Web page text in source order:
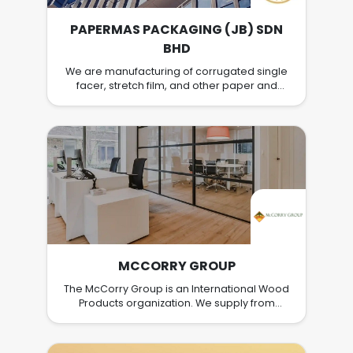
PAPERMAS PACKAGING (JB) SDN
BHD
We are manufacturing of corrugated single
facer, stretch film, and other paper and
whole Malaysia, but also export to Singapore
and Thailand. Having 2 factories at the Ulu
Tiram, Johor. Looking for someone who can
join us this big family.
MCCORRY GROUP
The McCorry Group is an International Wood
Products organization. We supply from
the World. Our core business is in the